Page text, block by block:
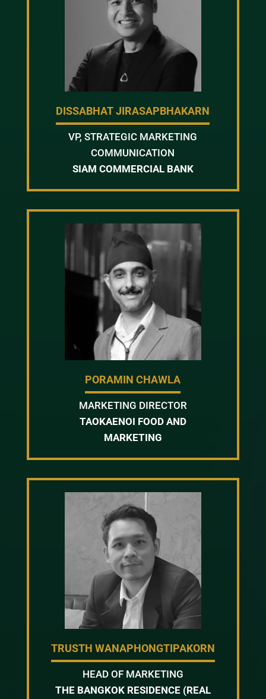
DISSABHAT JIRASAPBHAKARN
VP, STRATEGIC MARKETING
COMMUNICATION
SIAM COMMERCIAL BANK
PORAMIN CHAWLA
MARKETING DIRECTOR
TAOKAENOI FOOD AND
MARKETING
TRUSTH WANAPHONGTIPAKORN
HEAD OF MARKETING
THE BANGKOK RESIDENCE (REAL